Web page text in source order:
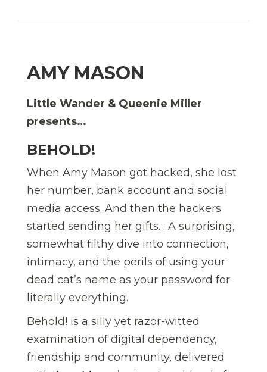
AMY MASON
Little Wander & Queenie Miller
presents…
BEHOLD!
When Amy Mason got hacked, she lost
her number, bank account and social
media access. And then the hackers
started sending her gifts… A surprising,
somewhat filthy dive into connection,
intimacy, and the perils of using your
dead cat’s name as your password for
literally everything.
Behold! is a silly yet razor-witted
examination of digital dependency,
friendship and community, delivered